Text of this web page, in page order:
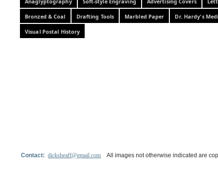
Bronzed & Coal Drafting Tools Marbled Paper Dr. Hardy's
Visual Postal History
Contact:dicksheaff@gmail.com All images not otherwise indicated are